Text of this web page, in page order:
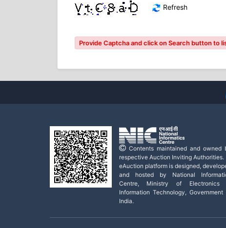
Refresh
Provide Captcha and click on Search button to
Contents maintained and owned
respective Auction Inviting Authorities.
eAuction platform is designed,
and hosted by National
Centre, Ministry of Electronics
Information Technology, Government
India.